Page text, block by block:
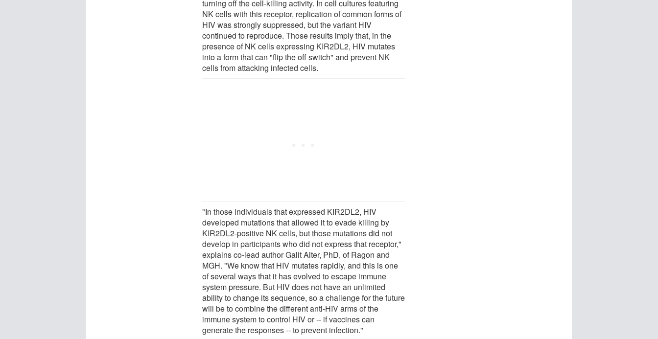
turning off the cell-killing activity. In cell cultures featuring
NK cells with this receptor, replication of common forms of
HIV was strongly suppressed, but the variant HIV
continued to reproduce. Those results imply that, in the
presence of NK cells expressing KIR2DL2, HIV mutates
into a form that can "flip the off switch" and prevent NK
cells from attacking infected cells.
"In those individuals that expressed KIR2DL2, HIV
developed mutations that allowed it to evade killing by
KIR2DL2-positive NK cells, but those mutations did not
develop in participants who did not express that receptor,"
explains co-lead author Galit Alter, PhD, of Ragon and
MGH. "We know that HIV mutates rapidly, and this is one
of several ways that it has evolved to escape immune
system pressure. But HIV does not have an unlimited
ability to change its sequence, so a challenge for the future
will be to combine the different anti-HIV arms of the
immune system to control HIV or -- if vaccines can
generate the responses -- to prevent infection."